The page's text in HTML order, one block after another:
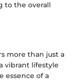
to the overall
more than just a
vibrant lifestyle
essence of a